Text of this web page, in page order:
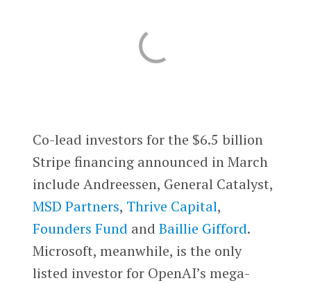
Co-lead investors for the $6.5 billion
Stripe financing announced in March
include Andreessen, General Catalyst,
MSD Partners, Thrive Capital,
Founders Fund and Baillie Gifford.
Microsoft, meanwhile, is the only
listed investor for OpenAI’s mega-